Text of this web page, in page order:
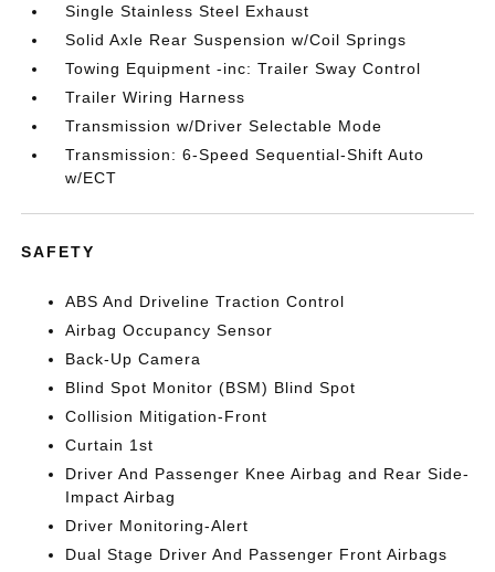
Single Stainless Steel Exhaust
Solid Axle Rear Suspension w/Coil Springs
Towing Equipment -inc: Trailer Sway Control
Trailer Wiring Harness
Transmission w/Driver Selectable Mode
Transmission: 6-Speed Sequential-Shift Auto
w/ECT
SAFETY
ABS And Driveline Traction Control
Airbag Occupancy Sensor
Back-Up Camera
Blind Spot Monitor (BSM) Blind Spot
Collision Mitigation-Front
Curtain 1st
Driver And Passenger Knee Airbag and Rear Side-
Impact Airbag
Driver Monitoring-Alert
Dual Stage Driver And Passenger Front Airbags